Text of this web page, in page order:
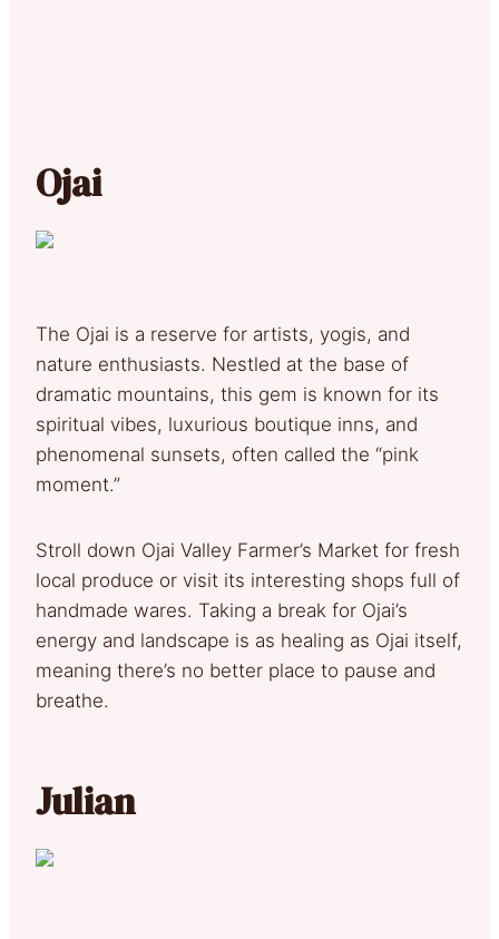
Ojai
The Ojai is a reserve for artists, yogis, and
nature enthusiasts. Nestled at the base of
dramatic mountains, this gem is known for its
spiritual vibes, luxurious boutique inns, and
phenomenal sunsets, often called the “pink
moment.”
Stroll down Ojai Valley Farmer’s Market for fresh
local produce or visit its interesting shops full of
handmade wares. Taking a break for Ojai’s
energy and landscape is as healing as Ojai itself,
meaning there’s no better place to pause and
breathe.
Julian